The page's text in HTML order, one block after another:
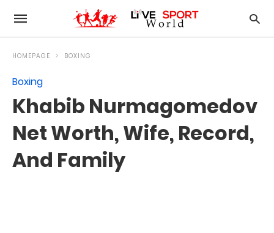
HOMEPAGE BOXING
Boxing
Khabib Nurmagomedov
Net Worth, Wife, Record,
And Family